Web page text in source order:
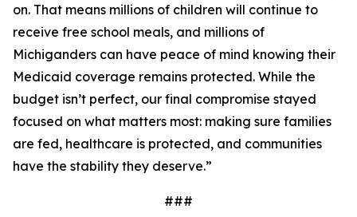
on. That means millions of children will continue to
receive free school meals, and millions of
Michiganders can have peace of mind knowing their
Medicaid coverage remains protected. While the
budget isn’t perfect, our final compromise stayed
focused on what matters most: making sure families
are fed, healthcare is protected, and communities
have the stability they deserve.”
###